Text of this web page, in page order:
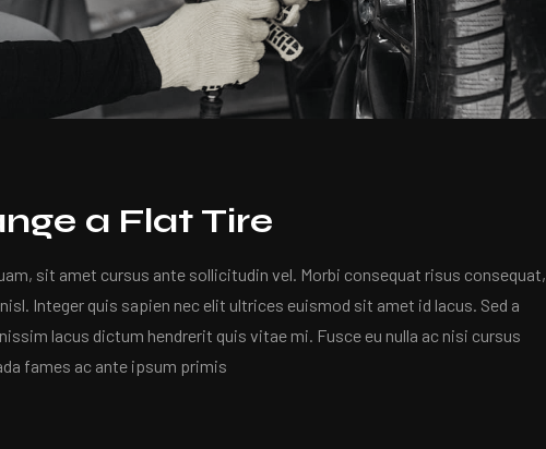
a Flat Tire
sit amet cursus ante sollicitudin vel. Morbi consequat risus consequat,
Integer quis sapien nec elit ultrices euismod sit amet id lacus. Sed a
lacus dictum hendrerit quis vitae mi. Fusce eu nulla ac nisi cursus
fames ac ante ipsum primis